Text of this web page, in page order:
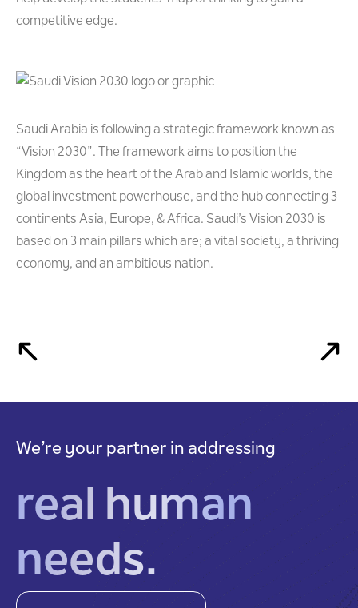
competitive edge.
Saudi Arabia is following a strategic framework known as
“Vision 2030”. The framework aims to position the
Kingdom as the heart of the Arab and Islamic worlds, the
global investment powerhouse, and the hub connecting 3
continents Asia, Europe, & Africa. Saudi’s Vision 2030 is
based on 3 main pillars which are; a vital society, a thriving
economy, and an ambitious nation.
We’re your partner in addressing
real human
needs.